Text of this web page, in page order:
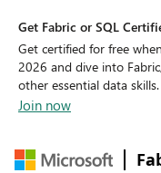
Get Fabric or SQL
Get certified for free
2026 and dive into
other essential data skills.
Join now